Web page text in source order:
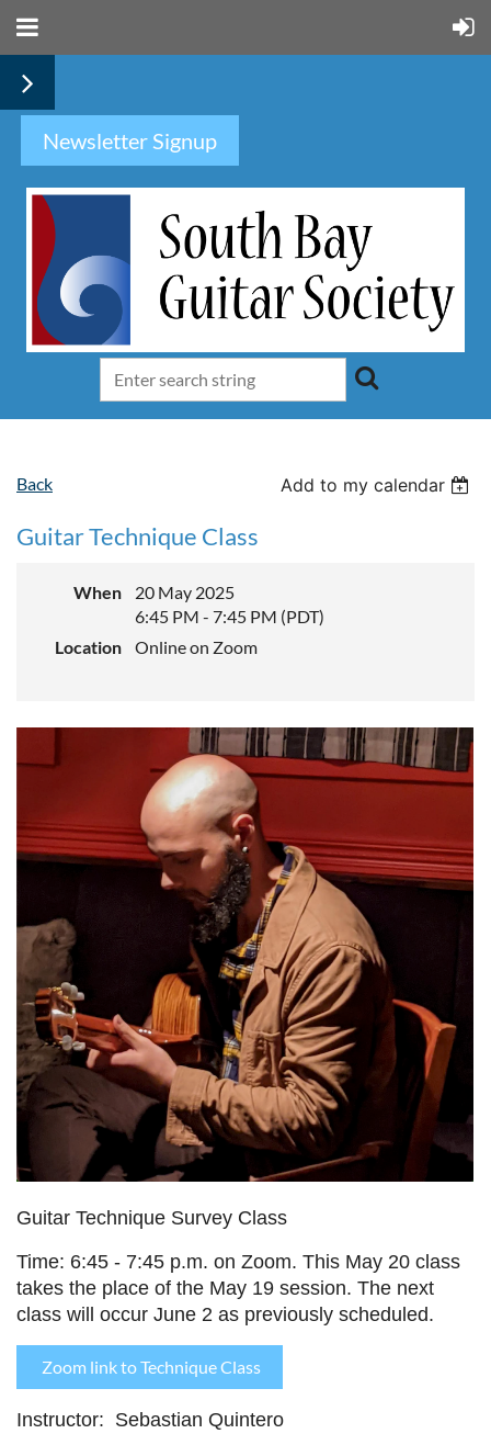
Newsletter Signup
Back Add to my calendar
Guitar Technique Class
When
20 May 2025
6:45 PM - 7:45 PM (PDT)
Location
Online on Zoom
Guitar Technique Survey Class
Time: 6:45 - 7:45 p.m. on Zoom. This May 20 class
takes the place of the May 19 session. The next
class will occur June 2 as previously scheduled.
Zoom link to Technique Class
Instructor: Sebastian Quintero